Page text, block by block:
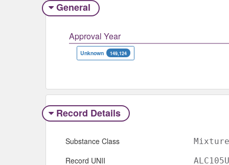
General
Approval Year
Unknown 149,124
Record Details
Substance Class Mixture
Record UNII